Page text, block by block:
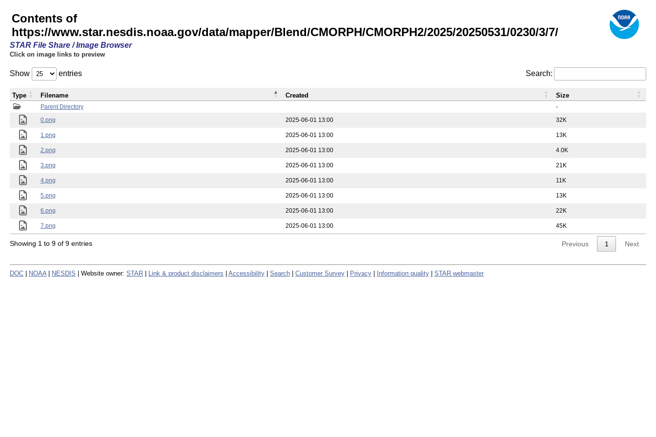
Contents of
https://www.star.nesdis.noaa.gov/data/mapper/Blend/CMORPH/CMORPH2/2025/20250531/0230/3/7/
STAR File Share / Image Browser
Click on image links to preview
Show entries Search:
Parent Directory
-
0.png
2025-06-01 13:00 32K
1.png 2025-06-01 13:00 13K
2.png 2025-06-01 13:00 4.0K
3.png 2025-06-01 13:00 21K
4.png 2025-06-01 13:00 11K
5.png 2025-06-01 13:00 13K
6.png 2025-06-01 13:00 22K
7.png 2025-06-01 13:00 45K
Type Filename Created Size
Showing 1 to 9 of 9 entries Previous 1 Next
DOC NOAA NESDIS | Website owner: STAR Link & product disclaimers Accessibility Search Customer Survey Privacy Information quality STAR webmaster